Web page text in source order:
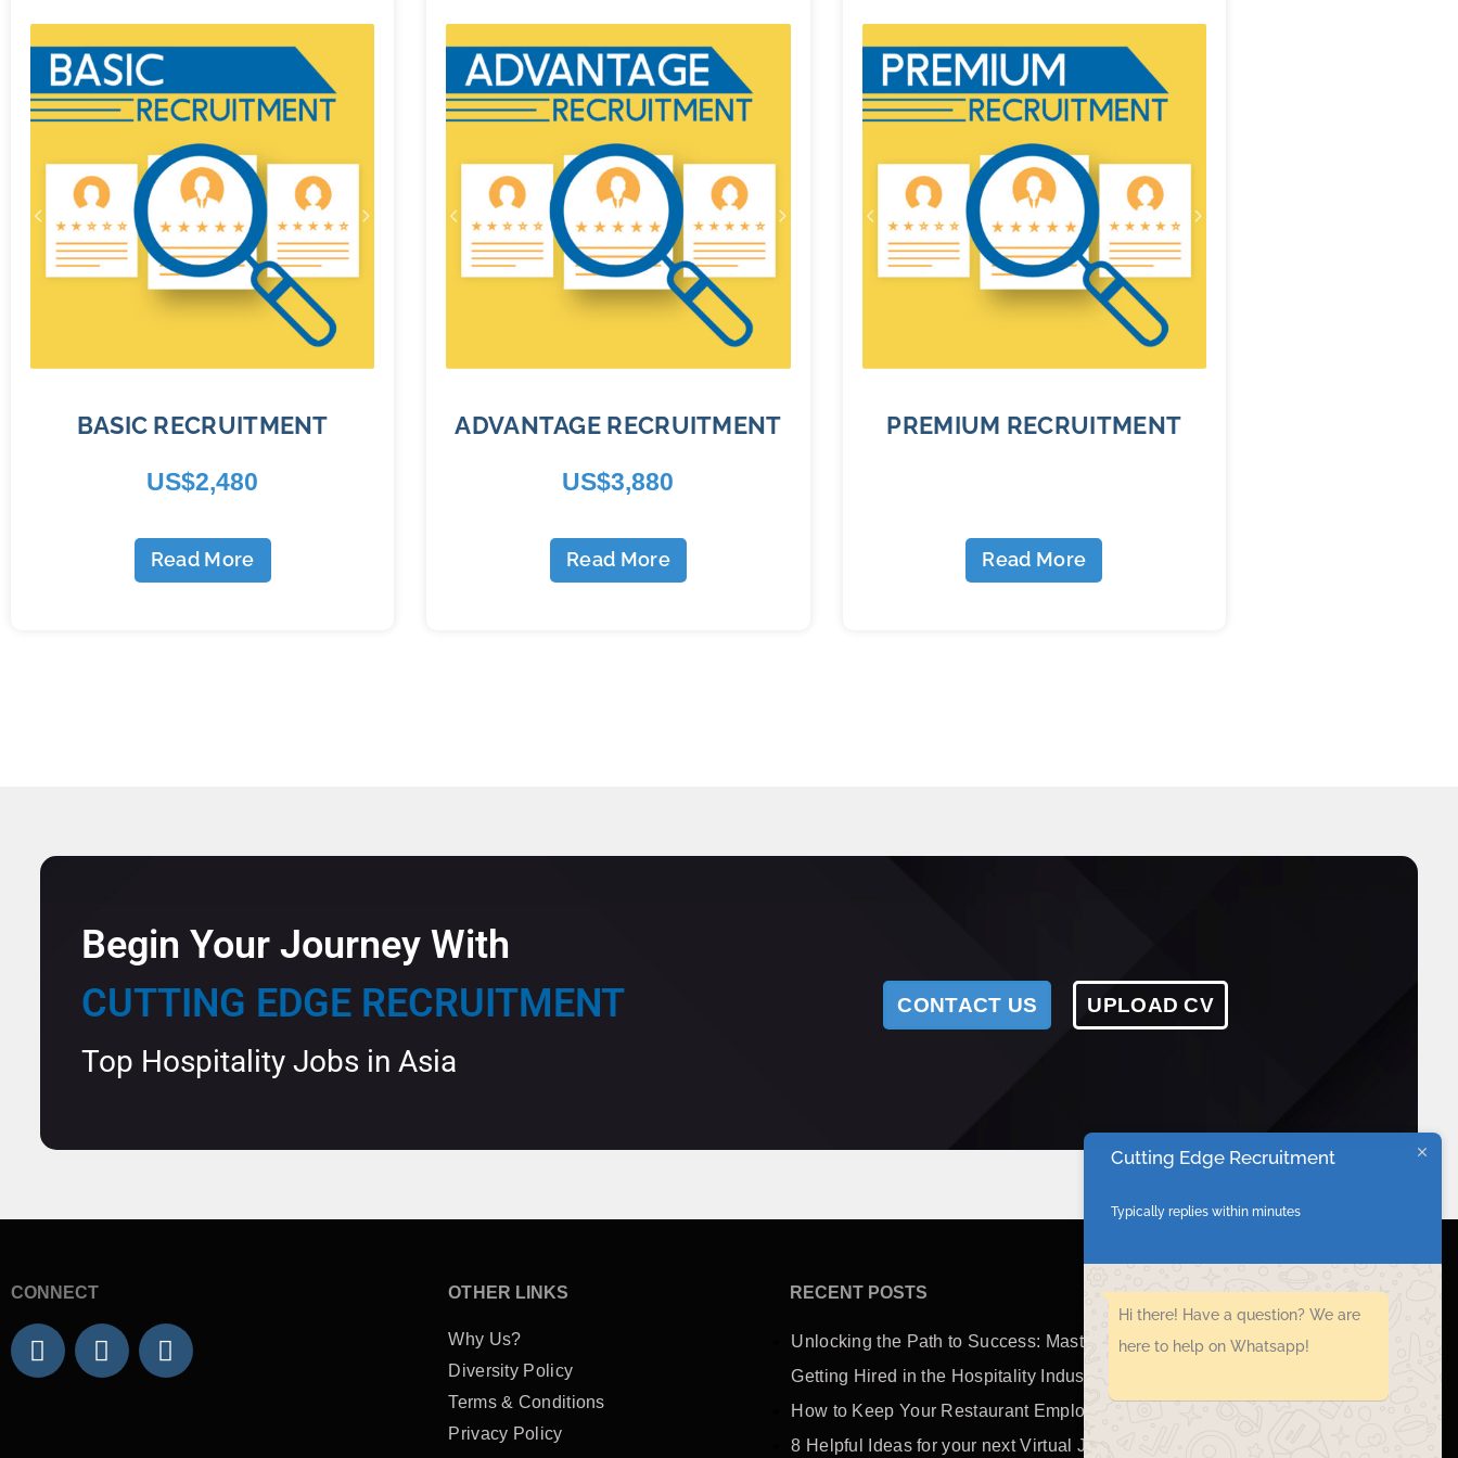
BASIC RECRUITMENT
US$2,480
Read More
ADVANTAGE RECRUITMENT
US$3,880
Read More
PREMIUM RECRUITMENT
Read More
Begin Your Journey With
CUTTING EDGE RECRUITMENT
Top Hospitality Jobs in Asia
CONTACT US UPLOAD CV
CONNECT
L
i
F
a
I
n
OTHER LINKS
Why Us?
Diversity Policy
Terms & Conditions
Privacy Policy
RECENT POSTS
Unlocking the Path to Success: Mastering the Art of
Getting Hired in the Hospitality Industry
How to Keep Your Restaurant Employees
8 Helpful Ideas for your next Virtual Job Interview
Cutting Edge Recruitment
Typically replies within minutes
Hi there! Have a question? We are
here to help on Whatsapp!